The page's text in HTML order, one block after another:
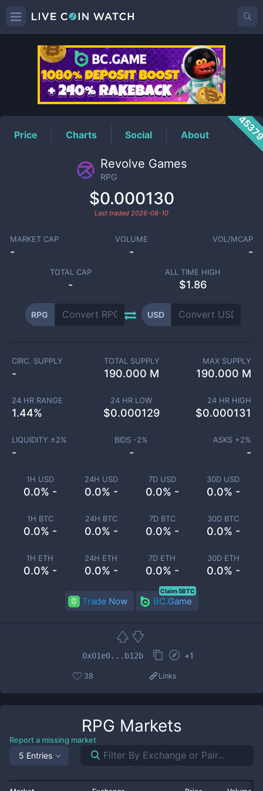
RPGPrice
Price Charts Social About
Revolve Games
RPG
$0.000130
Last traded 2026-08-10
MARKET CAP
-
VOLUME
-
VOL/MCAP
-
TOTAL CAP
-
ALL TIME HIGH
$1.86
RPG USD
1H USD
0.0% -
24H USD
0.0% -
7D USD
0.0% -
30D USD
0.0% -
1H BTC
0.0% -
24H BTC
0.0% -
7D BTC
0.0% -
30D BTC
0.0% -
1H ETH
0.0% -
24H ETH
0.0% -
7D ETH
0.0% -
30D ETH
0.0% -
CIRC. SUPPLY
-
TOTAL SUPPLY
190.000 M
MAX SUPPLY
190.000 M
24 HR RANGE
1.44%
24 HR LOW
$0.000129
24 HR HIGH
$0.000131
LIQUIDITY ±2%
-
BIDS -2%
-
ASKS +2%
-
Trade Now BC.Game
Claim 5BTC
0x01e0...b12b +1
38 Links
RPG Markets
Report a missing market
5 Entries